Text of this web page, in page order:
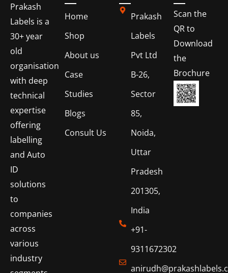
Prakash
Labels is a
30+ year
old
organisation
with deep
technical
expertise
offering
labelling
and Auto
ID
solutions
to
companies
across
various
industry
Home
Shop
About us
Case
Studies
Blogs
Consult Us
Prakash
Labels
Pvt Ltd
B-26,
Sector
85,
Noida,
Uttar
Pradesh
201305,
India
+91-
9311672302
Scan the
QR to
Download
the
Brochure